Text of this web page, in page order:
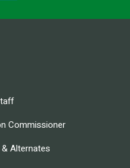
Commissioner
Alternates